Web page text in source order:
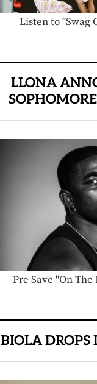
Listen to "Swag
LLONA
Pre Save "On The
BIOLA DROPS